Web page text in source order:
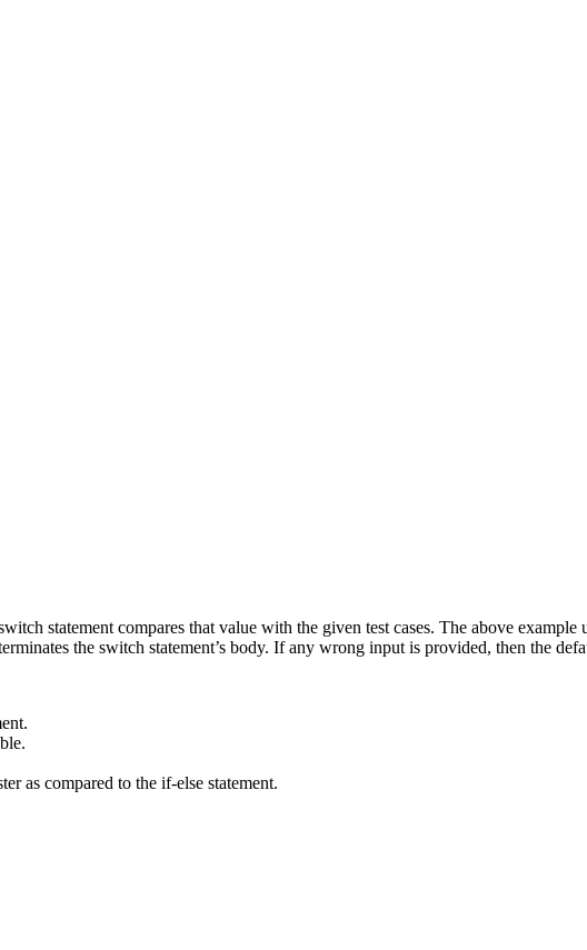
statement compares that value with the given test cases. The above example
the switch statement’s body. If any wrong input is provided, then the
as compared to the if-else statement.